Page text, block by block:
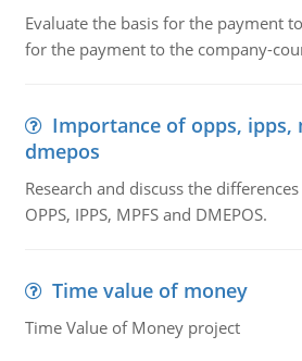
Evaluate the basis for the payment
for the payment to the company-
Importance of opps, ipps,
dmepos
Research and discuss the
OPPS, IPPS, MPFS and DMEPOS.
Time value of money
Time Value of Money project